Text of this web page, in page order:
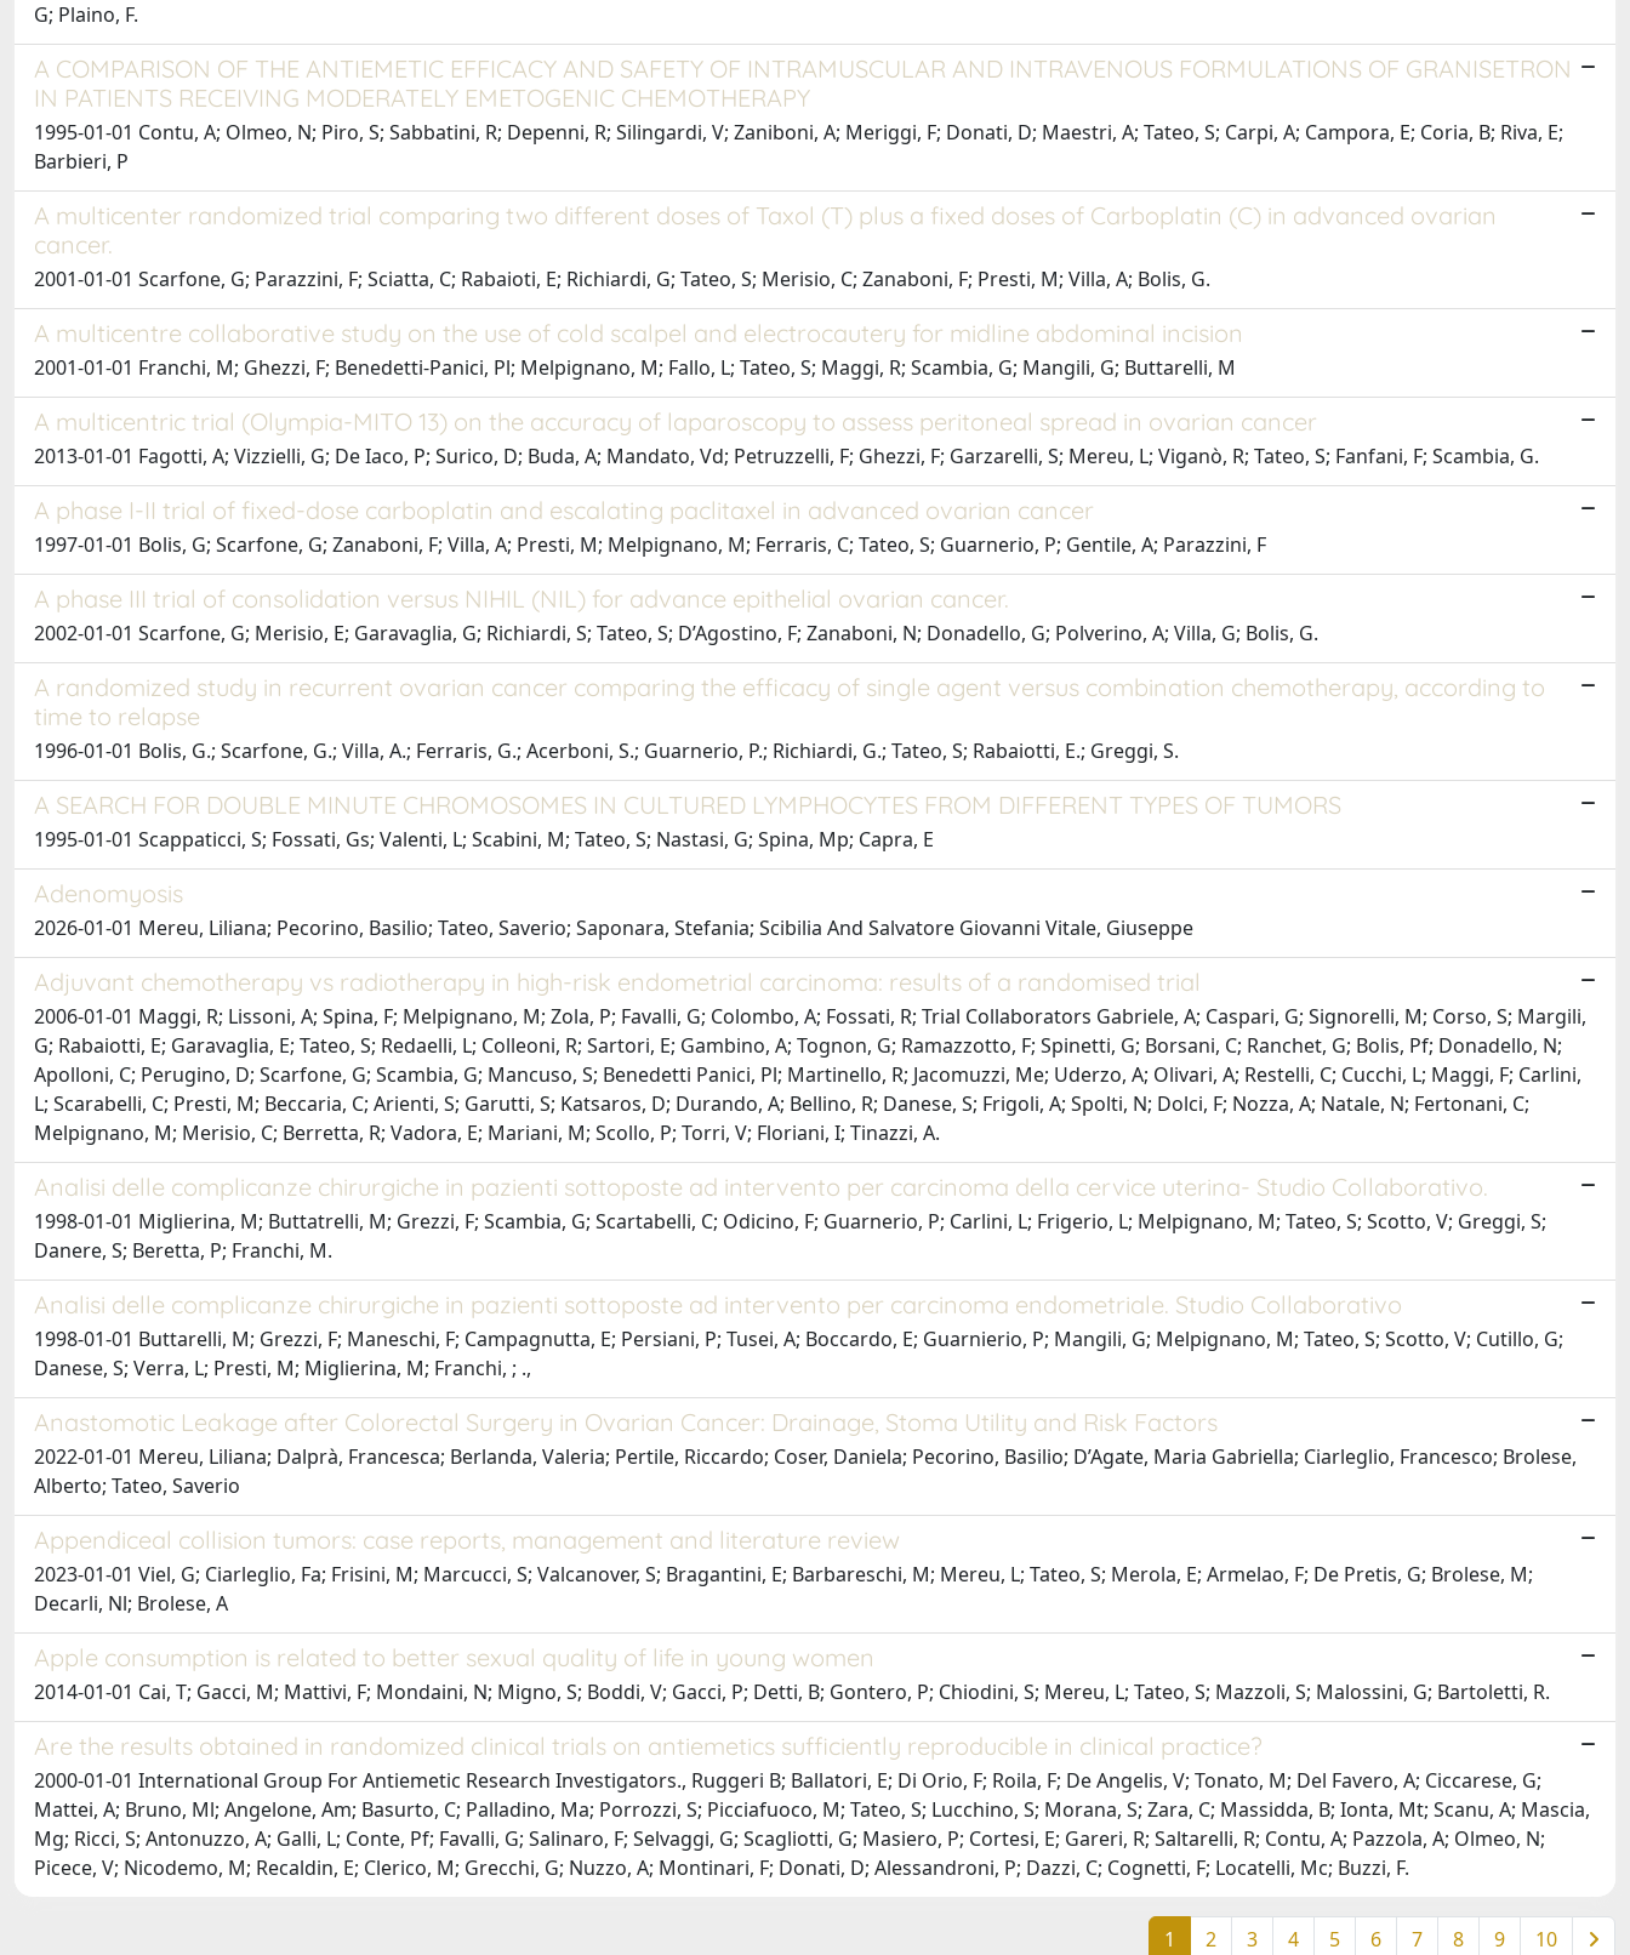
G; Plaino, F.
A COMPARISON OF THE ANTIEMETIC EFFICACY AND SAFETY OF INTRAMUSCULAR AND INTRAVENOUS FORMULATIONS OF GRANISETRON
IN PATIENTS RECEIVING MODERATELY EMETOGENIC CHEMOTHERAPY
1995-01-01 Contu, A; Olmeo, N; Piro, S; Sabbatini, R; Depenni, R; Silingardi, V; Zaniboni, A; Meriggi, F; Donati, D; Maestri, A; Tateo, S; Carpi, A; Campora, E; Coria, B; Riva, E;
Barbieri, P
A multicenter randomized trial comparing two different doses of Taxol (T) plus a fixed doses of Carboplatin (C) in advanced ovarian
cancer.
2001-01-01 Scarfone, G; Parazzini, F; Sciatta, C; Rabaioti, E; Richiardi, G; Tateo, S; Merisio, C; Zanaboni, F; Presti, M; Villa, A; Bolis, G.
A multicentre collaborative study on the use of cold scalpel and electrocautery for midline abdominal incision
2001-01-01 Franchi, M; Ghezzi, F; Benedetti-Panici, Pl; Melpignano, M; Fallo, L; Tateo, S; Maggi, R; Scambia, G; Mangili, G; Buttarelli, M
A multicentric trial (Olympia-MITO 13) on the accuracy of laparoscopy to assess peritoneal spread in ovarian cancer
2013-01-01 Fagotti, A; Vizzielli, G; De Iaco, P; Surico, D; Buda, A; Mandato, Vd; Petruzzelli, F; Ghezzi, F; Garzarelli, S; Mereu, L; Viganò, R; Tateo, S; Fanfani, F; Scambia, G.
A phase I-II trial of fixed-dose carboplatin and escalating paclitaxel in advanced ovarian cancer
1997-01-01 Bolis, G; Scarfone, G; Zanaboni, F; Villa, A; Presti, M; Melpignano, M; Ferraris, C; Tateo, S; Guarnerio, P; Gentile, A; Parazzini, F
A phase III trial of consolidation versus NIHIL (NIL) for advance epithelial ovarian cancer.
2002-01-01 Scarfone, G; Merisio, E; Garavaglia, G; Richiardi, S; Tateo, S; D’Agostino, F; Zanaboni, N; Donadello, G; Polverino, A; Villa, G; Bolis, G.
A randomized study in recurrent ovarian cancer comparing the efficacy of single agent versus combination chemotherapy, according to
time to relapse
1996-01-01 Bolis, G.; Scarfone, G.; Villa, A.; Ferraris, G.; Acerboni, S.; Guarnerio, P.; Richiardi, G.; Tateo, S; Rabaiotti, E.; Greggi, S.
A SEARCH FOR DOUBLE MINUTE CHROMOSOMES IN CULTURED LYMPHOCYTES FROM DIFFERENT TYPES OF TUMORS
1995-01-01 Scappaticci, S; Fossati, Gs; Valenti, L; Scabini, M; Tateo, S; Nastasi, G; Spina, Mp; Capra, E
Adenomyosis
2026-01-01 Mereu, Liliana; Pecorino, Basilio; Tateo, Saverio; Saponara, Stefania; Scibilia And Salvatore Giovanni Vitale, Giuseppe
Adjuvant chemotherapy vs radiotherapy in high-risk endometrial carcinoma: results of a randomised trial
2006-01-01 Maggi, R; Lissoni, A; Spina, F; Melpignano, M; Zola, P; Favalli, G; Colombo, A; Fossati, R; Trial Collaborators Gabriele, A; Caspari, G; Signorelli, M; Corso, S; Margili,
G; Rabaiotti, E; Garavaglia, E; Tateo, S; Redaelli, L; Colleoni, R; Sartori, E; Gambino, A; Tognon, G; Ramazzotto, F; Spinetti, G; Borsani, C; Ranchet, G; Bolis, Pf; Donadello, N;
Apolloni, C; Perugino, D; Scarfone, G; Scambia, G; Mancuso, S; Benedetti Panici, Pl; Martinello, R; Jacomuzzi, Me; Uderzo, A; Olivari, A; Restelli, C; Cucchi, L; Maggi, F; Carlini,
L; Scarabelli, C; Presti, M; Beccaria, C; Arienti, S; Garutti, S; Katsaros, D; Durando, A; Bellino, R; Danese, S; Frigoli, A; Spolti, N; Dolci, F; Nozza, A; Natale, N; Fertonani, C;
Melpignano, M; Merisio, C; Berretta, R; Vadora, E; Mariani, M; Scollo, P; Torri, V; Floriani, I; Tinazzi, A.
Analisi delle complicanze chirurgiche in pazienti sottoposte ad intervento per carcinoma della cervice uterina- Studio Collaborativo.
1998-01-01 Miglierina, M; Buttatrelli, M; Grezzi, F; Scambia, G; Scartabelli, C; Odicino, F; Guarnerio, P; Carlini, L; Frigerio, L; Melpignano, M; Tateo, S; Scotto, V; Greggi, S;
Danere, S; Beretta, P; Franchi, M.
Analisi delle complicanze chirurgiche in pazienti sottoposte ad intervento per carcinoma endometriale. Studio Collaborativo
1998-01-01 Buttarelli, M; Grezzi, F; Maneschi, F; Campagnutta, E; Persiani, P; Tusei, A; Boccardo, E; Guarnierio, P; Mangili, G; Melpignano, M; Tateo, S; Scotto, V; Cutillo, G;
Danese, S; Verra, L; Presti, M; Miglierina, M; Franchi, ; .,
Anastomotic Leakage after Colorectal Surgery in Ovarian Cancer: Drainage, Stoma Utility and Risk Factors
2022-01-01 Mereu, Liliana; Dalprà, Francesca; Berlanda, Valeria; Pertile, Riccardo; Coser, Daniela; Pecorino, Basilio; D’Agate, Maria Gabriella; Ciarleglio, Francesco; Brolese,
Alberto; Tateo, Saverio
Appendiceal collision tumors: case reports, management and literature review
2023-01-01 Viel, G; Ciarleglio, Fa; Frisini, M; Marcucci, S; Valcanover, S; Bragantini, E; Barbareschi, M; Mereu, L; Tateo, S; Merola, E; Armelao, F; De Pretis, G; Brolese, M;
Decarli, Nl; Brolese, A
Apple consumption is related to better sexual quality of life in young women
2014-01-01 Cai, T; Gacci, M; Mattivi, F; Mondaini, N; Migno, S; Boddi, V; Gacci, P; Detti, B; Gontero, P; Chiodini, S; Mereu, L; Tateo, S; Mazzoli, S; Malossini, G; Bartoletti, R.
Are the results obtained in randomized clinical trials on antiemetics sufficiently reproducible in clinical practice?
2000-01-01 International Group For Antiemetic Research Investigators., Ruggeri B; Ballatori, E; Di Orio, F; Roila, F; De Angelis, V; Tonato, M; Del Favero, A; Ciccarese, G;
Mattei, A; Bruno, Ml; Angelone, Am; Basurto, C; Palladino, Ma; Porrozzi, S; Picciafuoco, M; Tateo, S; Lucchino, S; Morana, S; Zara, C; Massidda, B; Ionta, Mt; Scanu, A; Mascia,
Mg; Ricci, S; Antonuzzo, A; Galli, L; Conte, Pf; Favalli, G; Salinaro, F; Selvaggi, G; Scagliotti, G; Masiero, P; Cortesi, E; Gareri, R; Saltarelli, R; Contu, A; Pazzola, A; Olmeo, N;
Picece, V; Nicodemo, M; Recaldin, E; Clerico, M; Grecchi, G; Nuzzo, A; Montinari, F; Donati, D; Alessandroni, P; Dazzi, C; Cognetti, F; Locatelli, Mc; Buzzi, F.
1 2 3 4 5 6 7 8 9 10